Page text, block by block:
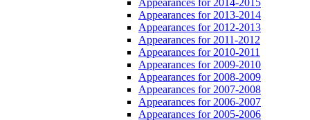
Appearances for 2013-2014
Appearances for 2012-2013
Appearances for 2011-2012
Appearances for 2010-2011
Appearances for 2009-2010
Appearances for 2008-2009
Appearances for 2007-2008
Appearances for 2006-2007
Appearances for 2005-2006